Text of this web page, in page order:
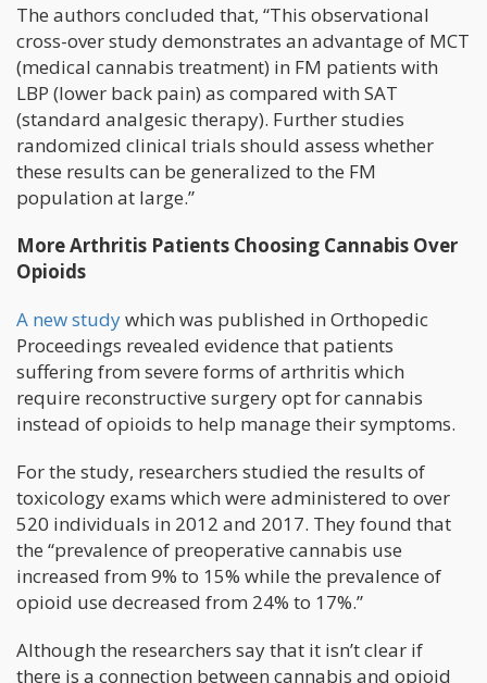
The authors concluded that, “This observational
cross-over study demonstrates an advantage of MCT
(medical cannabis treatment) in FM patients with
LBP (lower back pain) as compared with SAT
(standard analgesic therapy). Further studies
randomized clinical trials should assess whether
these results can be generalized to the FM
population at large.”
More Arthritis Patients Choosing Cannabis Over
Opioids
A new studywhich was published in Orthopedic
Proceedings revealed evidence that patients
suffering from severe forms of arthritis which
require reconstructive surgery opt for cannabis
instead of opioids to help manage their symptoms.
For the study, researchers studied the results of
toxicology exams which were administered to over
520 individuals in 2012 and 2017. They found that
the “prevalence of preoperative cannabis use
increased from 9% to 15% while the prevalence of
opioid use decreased from 24% to 17%.”
Although the researchers say that it isn’t clear if
there is a connection between cannabis and opioid